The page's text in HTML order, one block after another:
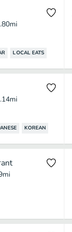
mi
LOCAL EATS
mi
KOREAN
mi